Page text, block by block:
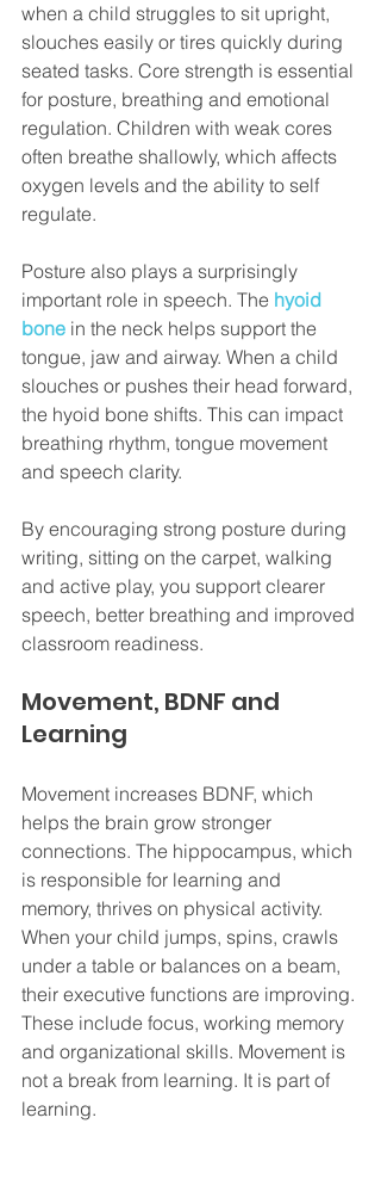
when a child struggles to sit upright,
slouches easily or tires quickly during
seated tasks. Core strength is essential
for posture, breathing and emotional
regulation. Children with weak cores
often breathe shallowly, which affects
oxygen levels and the ability to self
regulate.
Posture also plays a surprisingly
important role in speech. The hyoid
bone in the neck helps support the
tongue, jaw and airway. When a child
slouches or pushes their head forward,
the hyoid bone shifts. This can impact
breathing rhythm, tongue movement
and speech clarity.
By encouraging strong posture during
writing, sitting on the carpet, walking
and active play, you support clearer
speech, better breathing and improved
classroom readiness.
Movement, BDNF and
Learning
Movement increases BDNF, which
helps the brain grow stronger
connections. The hippocampus, which
is responsible for learning and
memory, thrives on physical activity.
When your child jumps, spins, crawls
under a table or balances on a beam,
their executive functions are improving.
These include focus, working memory
and organizational skills. Movement is
not a break from learning. It is part of
learning.